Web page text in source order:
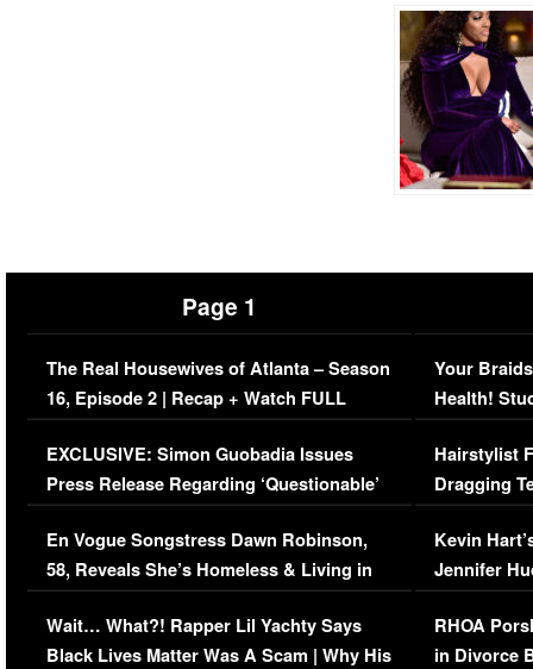
Page 1
The Real Housewives of Atlanta – Season
16, Episode 2 | Recap + Watch FULL
Episode (VIDEO)
EXCLUSIVE: Simon Guobadia Issues
Press Release Regarding ‘Questionable’
Immigration Issue
En Vogue Songstress Dawn Robinson,
58, Reveals She’s Homeless & Living in
Her Car (VIDEO)
Wait… What?! Rapper Lil Yachty Says
Black Lives Matter Was A Scam | Why His
Your
Health!
Concerns
Hairstylist
Dragging
Viral Video
Kevin
Jennifer
RHOA
in Divorce